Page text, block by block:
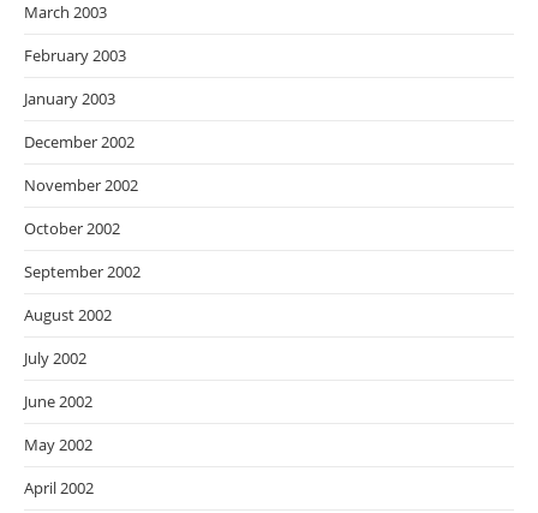
March 2003
February 2003
January 2003
December 2002
November 2002
October 2002
September 2002
August 2002
July 2002
June 2002
May 2002
April 2002